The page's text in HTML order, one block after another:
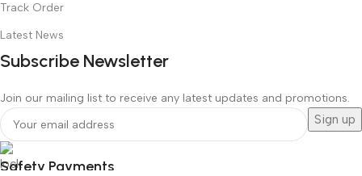
Track Order
Latest News
Subscribe Newsletter
Join our mailing list to receive any latest updates and promotions.
Safety Payments